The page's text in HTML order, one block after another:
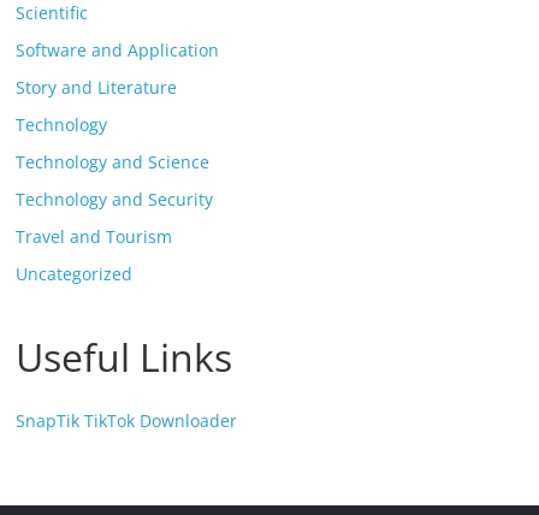
Scientific
Software and Application
Story and Literature
Technology
Technology and Science
Technology and Security
Travel and Tourism
Uncategorized
Useful Links
SnapTik TikTok Downloader